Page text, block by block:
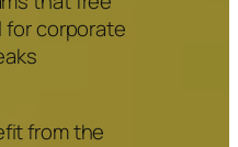
for corporate
from the